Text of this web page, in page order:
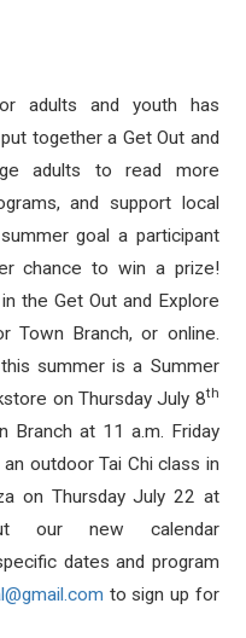
adults and youth has
together a Get Out and
adults to read more
and support local
goal a participant
chance to win a prize!
the Get Out and Explore
Town Branch, or online.
summer is a Summer
on Thursday July 8th
Branch at 11 a.m. Friday
an outdoor Tai Chi class in
on Thursday July 22 at
new calendar
dates and program
to sign up for